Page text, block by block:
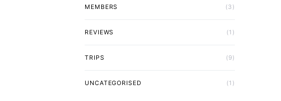
MEMBERS (3)
REVIEWS (1)
TRIPS (9)
UNCATEGORISED (1)